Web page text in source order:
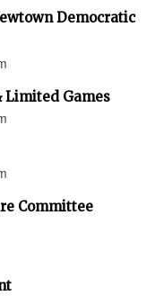
Democratic
Limited Games
Committee